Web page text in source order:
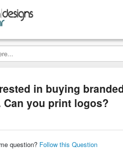
in buying
Can you print logos?
question? Follow this Question